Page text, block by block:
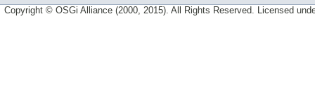
Copyright © OSGi Alliance (2000, 2015). All Rights Reserved. Licensed